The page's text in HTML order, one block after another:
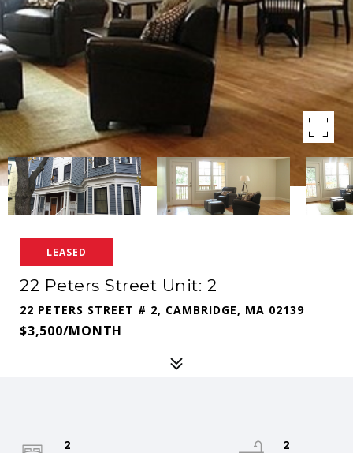
LEASED
22 Peters Street Unit: 2
22 PETERS STREET # 2, CAMBRIDGE, MA 02139
$3,500/MONTH
2
2